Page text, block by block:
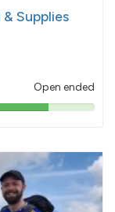
Supplies
Open ended